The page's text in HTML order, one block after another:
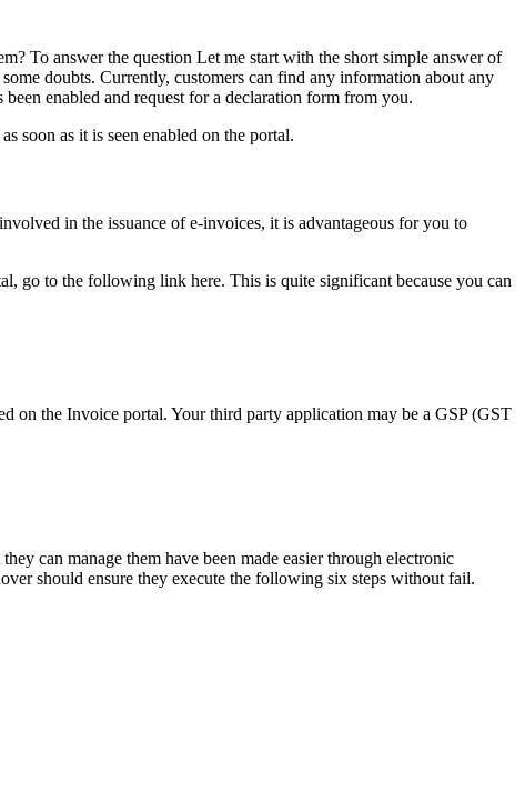
To answer the question Let me start with the short simple answer of
doubts. Currently, customers can find any information about any
enabled and request for a declaration form from you.
soon as it is seen enabled on the portal.
in the issuance of e-invoices, it is advantageous for you to
go to the following link here. This is quite significant because you can
on the Invoice portal. Your third party application may be a GSP (GST
can manage them have been made easier through electronic
should ensure they execute the following six steps without fail.